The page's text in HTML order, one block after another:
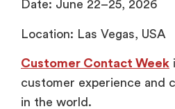
Date: June 22–25, 2026
Location: Las Vegas, USA
Customer Contact Week
customer experience and
in the world.